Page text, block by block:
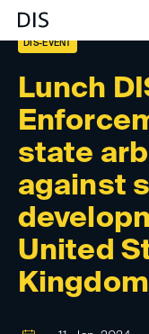
Lunch
state
against
United
Kingdom
DIS-EVENT